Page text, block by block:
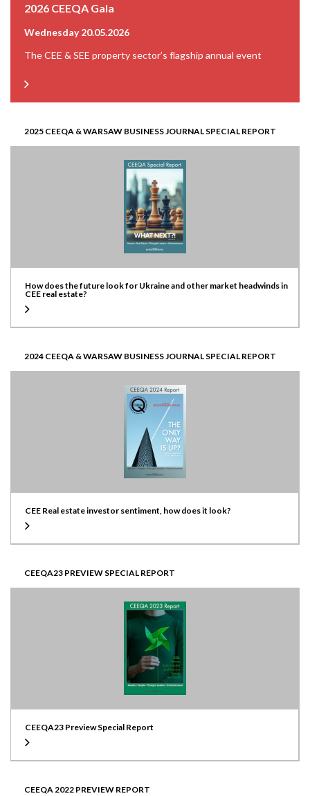
2026 CEEQA Gala
Wednesday 20.05.2026
The CEE & SEE property sector’s flagship annual event
2025 CEEQA & WARSAW BUSINESS JOURNAL SPECIAL REPORT
How does the future look for Ukraine and other market headwinds in
CEE real estate?
2024 CEEQA & WARSAW BUSINESS JOURNAL SPECIAL REPORT
CEE Real estate investor sentiment, how does it look?
CEEQA23 PREVIEW SPECIAL REPORT
CEEQA23 Preview Special Report
CEEQA 2022 PREVIEW REPORT